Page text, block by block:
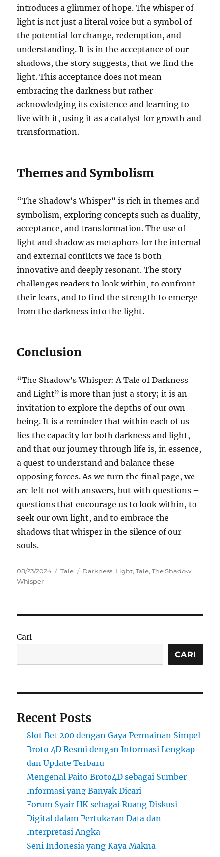
introduces a glimmer of hope. The whisper of
light is not just a literal voice but a symbol of
the potential for change, redemption, and
understanding. It is in the acceptance of our
shadows, the story suggests, that we find the
light. This acceptance does not mean
embracing the darkness but rather
acknowledging its existence and learning to
live with it, using it as a catalyst for growth and
transformation.
Themes and Symbolism
“The Shadow’s Whisper” is rich in themes and
symbolism, exploring concepts such as duality,
acceptance, and transformation. The use of
light and shadow as metaphors for the internal
and external conflicts we face is both
innovative and deeply resonant. The story
challenges readers to look within, to confront
their fears, and to find the strength to emerge
from the darkness into the light.
Conclusion
“The Shadow’s Whisper: A Tale of Darkness
and Light” is more than just a story; it is an
invitation to explore the depths of our own
being. It is a reminder that within each of us
lies the capacity for both darkness and light,
and that our journey through life is, in essence,
a quest to understand and balance these
opposing forces. As we turn the final page, we
are left not with answers, but with questions –
questions that encourage us to look within, to
seek our own light, and to embrace the
shadows that whisper in the silence of our
souls.
Posted
on
08/23/2024 Categories
Tale Tags
Darkness, Light,Tale,The Shadow,
Whisper
Cari
CARI
Recent Posts
Slot Bet 200 dengan Gaya Permainan Simpel
Broto 4D Resmi dengan Informasi Lengkap
dan Update Terbaru
Mengenal Paito Broto4D sebagai Sumber
Informasi yang Banyak Dicari
Forum Syair HK sebagai Ruang Diskusi
Digital dalam Pertukaran Data dan
Interpretasi Angka
Seni Indonesia yang Kaya Makna